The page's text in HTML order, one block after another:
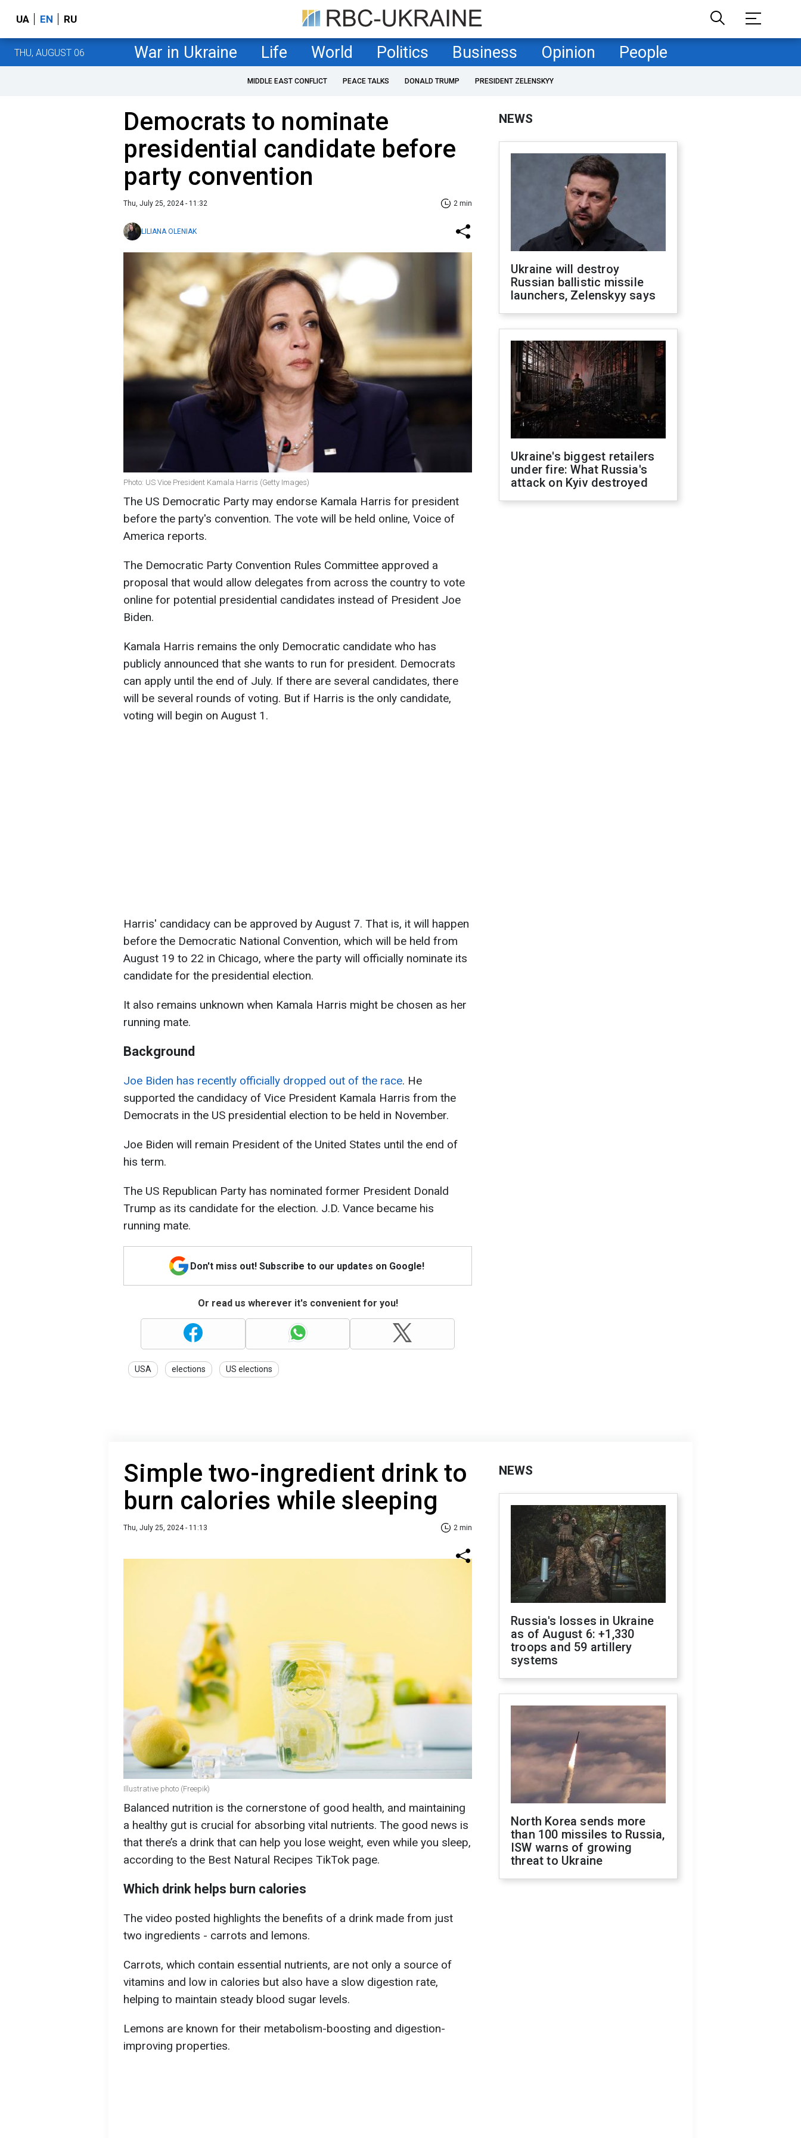
UA EN RU
THU, AUGUST 06 War in Ukraine Life World Politics Business Opinion People
MIDDLE EAST CONFLICT PEACE TALKS DONALD TRUMP PRESIDENT ZELENSKYY
Democrats to nominate
presidential candidate before
party convention
Thu, July 25, 2024 - 11:32 2 min
LILIANA OLENIAK
Photo: US Vice President Kamala Harris (Getty Images)
The US Democratic Party may endorse Kamala Harris for president
before the party's convention. The vote will be held online, Voice of
America reports.
The Democratic Party Convention Rules Committee approved a
proposal that would allow delegates from across the country to vote
online for potential presidential candidates instead of President Joe
Biden.
Kamala Harris remains the only Democratic candidate who has
publicly announced that she wants to run for president. Democrats
can apply until the end of July. If there are several candidates, there
will be several rounds of voting. But if Harris is the only candidate,
voting will begin on August 1.
Harris' candidacy can be approved by August 7. That is, it will happen
before the Democratic National Convention, which will be held from
August 19 to 22 in Chicago, where the party will officially nominate its
candidate for the presidential election.
It also remains unknown when Kamala Harris might be chosen as her
running mate.
Background
Joe Biden has recently officially dropped out of the race. He
supported the candidacy of Vice President Kamala Harris from the
Democrats in the US presidential election to be held in November.
Joe Biden will remain President of the United States until the end of
his term.
The US Republican Party has nominated former President Donald
Trump as its candidate for the election. J.D. Vance became his
running mate.
Don't miss out! Subscribe to our updates on Google!
Or read us wherever it's convenient for you!
USA elections US elections
NEWS
Ukraine will destroy
Russian ballistic missile
launchers, Zelenskyy says
Ukraine's biggest retailers
under fire: What Russia's
attack on Kyiv destroyed
Simple two-ingredient drink to
burn calories while sleeping
Thu, July 25, 2024 - 11:13 2 min
Illustrative photo (Freepik)
Balanced nutrition is the cornerstone of good health, and maintaining
a healthy gut is crucial for absorbing vital nutrients. The good news is
that there’s a drink that can help you lose weight, even while you sleep,
according to the Best Natural Recipes TikTok page.
Which drink helps burn calories
The video posted highlights the benefits of a drink made from just
two ingredients - carrots and lemons.
Carrots, which contain essential nutrients, are not only a source of
vitamins and low in calories but also have a slow digestion rate,
helping to maintain steady blood sugar levels.
Lemons are known for their metabolism-boosting and digestion-
improving properties.
NEWS
Russia's losses in Ukraine
as of August 6: +1,330
troops and 59 artillery
systems
North Korea sends more
than 100 missiles to Russia,
ISW warns of growing
threat to Ukraine